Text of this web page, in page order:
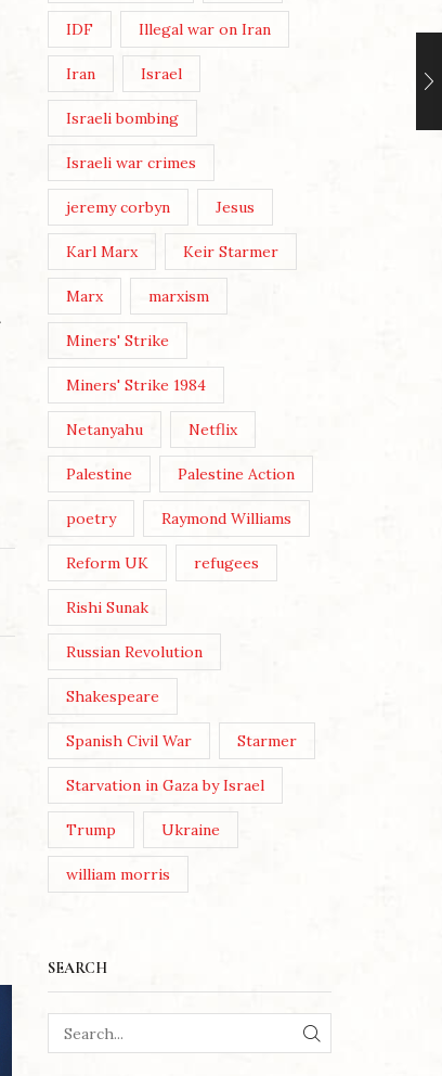
IDF Illegal war on Iran
Iran Israel
Israeli bombing
Israeli war crimes
jeremy corbyn Jesus
Karl Marx Keir Starmer
Marx marxism
Miners' Strike
Miners' Strike 1984
Netanyahu Netflix
Palestine Palestine Action
poetry Raymond Williams
Reform UK refugees
Rishi Sunak
Russian Revolution
Shakespeare
Spanish Civil War Starmer
Starvation in Gaza by Israel
Trump Ukraine
william morris
SEARCH
SEARCH